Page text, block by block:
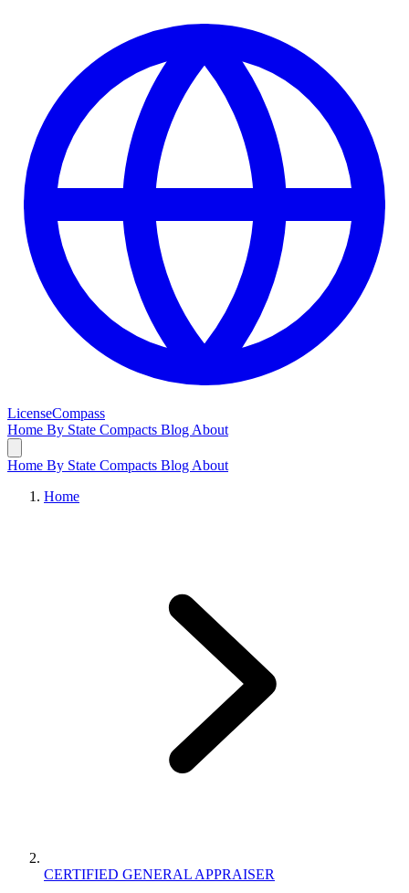
LicenseCompass
Home By State Compacts Blog About
Home By State Compacts Blog About
Home
CERTIFIED GENERAL APPRAISER